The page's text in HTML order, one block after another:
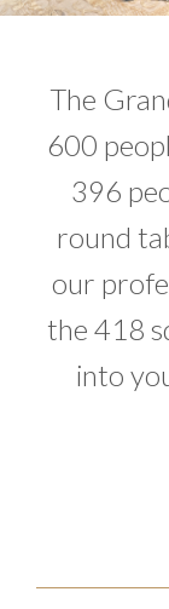
The
600
396
round
our
the 418
into